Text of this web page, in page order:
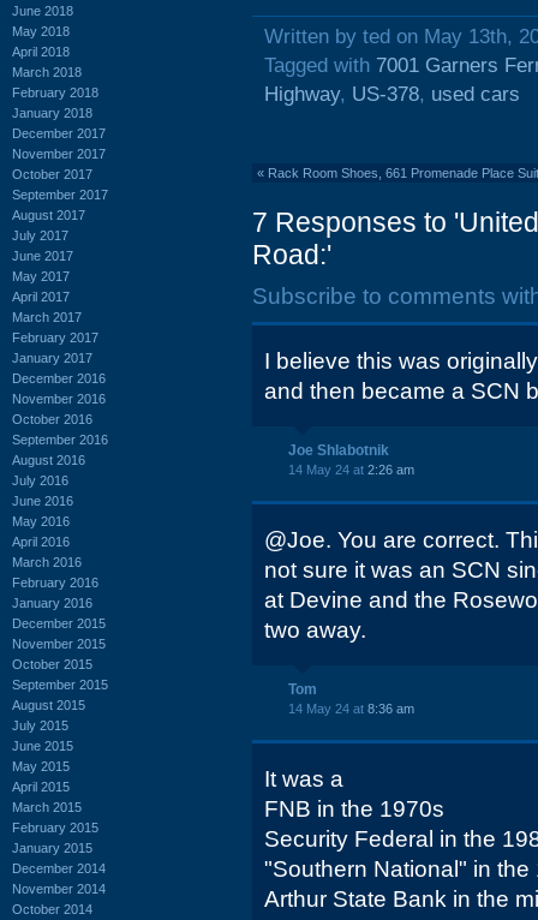
June 2018
May 2018
April 2018
March 2018
February 2018
January 2018
December 2017
November 2017
October 2017
September 2017
August 2017
July 2017
June 2017
May 2017
April 2017
March 2017
February 2017
January 2017
December 2016
November 2016
October 2016
September 2016
August 2016
July 2016
June 2016
May 2016
April 2016
March 2016
February 2016
January 2016
December 2015
November 2015
October 2015
September 2015
August 2015
July 2015
June 2015
May 2015
April 2015
March 2015
February 2015
January 2015
December 2014
November 2014
October 2014
Written by ted on May 13th,
Tagged with 7001 Garners
Highway, US-378, used cars
« Rack Room Shoes, 661 Promenade Place
7 Responses to
Road:'
Subscribe to comments
I believe this was
and then became a SCN
Joe Shlabotnik
14 May 24 at 2:26 am
@Joe. You are correct.
not sure it was an SCN
at Devine and the
two away.
Tom
14 May 24 at 8:36 am
It was a
FNB in the 1970s
Security Federal in the
"Southern National" in the
Arthur State Bank in the